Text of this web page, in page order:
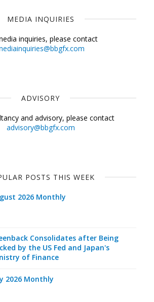
MEDIA INQUIRIES
inquiries, please contact
ADVISORY
and advisory, please contact
advisory@bbgfx.com
POSTS THIS WEEK
2026 Monthly
Consolidates after Being
by the US Fed and Japan's
of Finance
2026 Monthly